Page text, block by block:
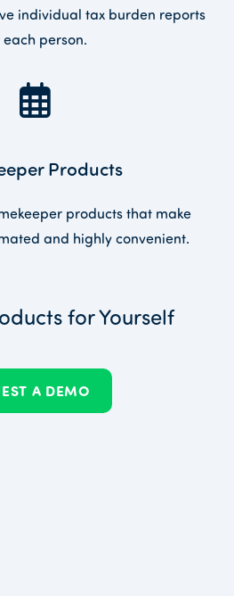
individual tax burden reports
person.
Products
products that make
and highly convenient.
for Yourself
A DEMO